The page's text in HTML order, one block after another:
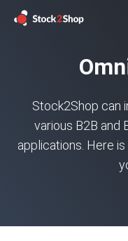
Stock2Shop can
various B2B and
applications. Here